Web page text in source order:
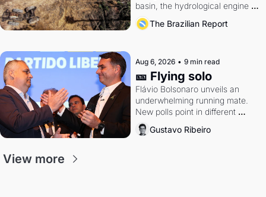
basin, the hydrological engine of
southern Brazil's economy
The Brazilian Report
Aug 6, 2026 • 9 min read
🎫 Flying solo
Flávio Bolsonaro unveils an
underwhelming running mate.
New polls point in different
directions. Federal probes rattle
Lula and Alcolumbre.
Gustavo Ribeiro
View more